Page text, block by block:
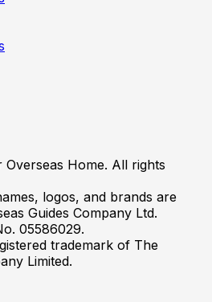
Overseas Home. All rights
logos, and brands are
Guides Company Ltd.
05586029.
trademark of The
Limited.